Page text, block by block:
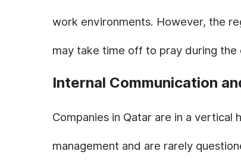
work environments. However, the
may take time off to pray during the
Internal Communication
Companies in Qatar are in a
management and are rarely